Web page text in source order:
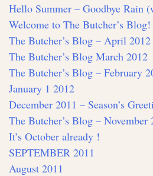
Hello Summer – Goodbye Rain
Welcome to The Butcher’s Blog!
The Butcher’s Blog – April 2012
The Butcher’s Blog March 2012
The Butcher’s Blog – February
January 1 2012
December 2011 – Season’s
The Butcher’s Blog – November
It’s October already !
SEPTEMBER 2011
August 2011